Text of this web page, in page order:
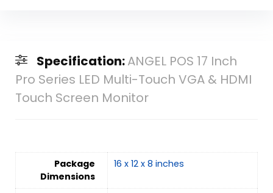
Specification:ANGEL POS 17 Inch
Pro Series LED Multi-Touch VGA & HDMI
Touch Screen Monitor
Package
Dimensions
16 x 12 x 8 inches